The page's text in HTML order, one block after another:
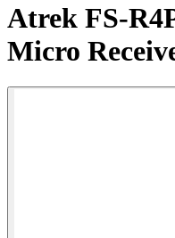
Atrek FS-
Micro